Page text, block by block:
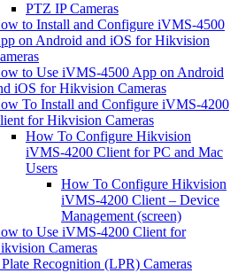
PTZ IP Cameras
to Install and Configure iVMS-4500
on Android and iOS for Hikvision
to Use iVMS-4500 App on Android
iOS for Hikvision Cameras
To Install and Configure iVMS-4200
for Hikvision Cameras
How To Configure Hikvision
iVMS-4200 Client for PC and Mac
Users
How To Configure Hikvision
iVMS-4200 Client – Device
Management (screen)
to Use iVMS-4200 Client for
Cameras
Recognition (LPR) Cameras